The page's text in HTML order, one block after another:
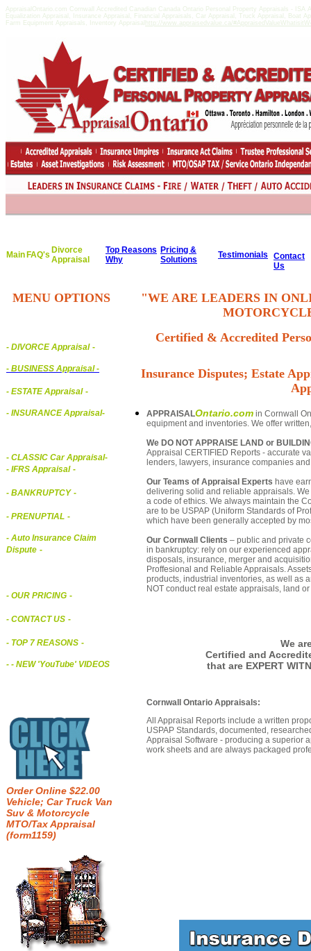
AppraisalOntario.com Cornwall Accredited Canadian Canada Ontario Personal Property Appraisals -
Equalization Appraisal, Insurance Appraisal, Financial Appraisals, Car Appraisal, Truck Appraisal,
Farm Equipment Appraisals, Inventory Appraisal http://www.appraisedvalue.ca/
Main FAQ's Divorce
Appraisal
Top Reasons
Why
Pricing &
Solutions
Testimonials
Contact
Us
MENU OPTIONS
- DIVORCE Appraisal -
- BUSINESS Appraisal-
- ESTATE Appraisal -
- INSURANCE Appraisal-
- CLASSIC Car Appraisal-
- IFRS Appraisal -
- BANKRUPTCY -
- PRENUPTIAL -
- Auto Insurance Claim
Dispute -
- OUR PRICING -
- CONTACT US -
- TOP 7 REASONS -
- - NEW 'YouTube' VIDEOS
Order Online $22.00
Vehicle; Car Truck Van
Suv & Motorcycle
MTO/Tax Appraisal
(form1159)
"WE ARE LEADERS IN
Certified & Accredited
Insurance Disputes; Estate
APPRAISALOntario.com in Cornwall
equipment and inventories. We offer
We DO NOT APPRAISE LAND or
Appraisal CERTIFIED Reports - accurate
lenders, lawyers, insurance companies
Our Teams of Appraisal Experts have
delivering solid and reliable appraisals.
a code of ethics. We always maintain the
are to be USPAP (Uniform Standards of
which have been generally accepted by
Our Cornwall Clients – public and private
in bankruptcy: rely on our experienced
disposals, insurance, merger and
Proffesional and Reliable Appraisals.
products, industrial inventories, as well as
NOT conduct real estate appraisals, land
We
Certified and
that are EXPERT
Cornwall Ontario Appraisals:
All Appraisal Reports include a written
USPAP Standards, documented,
Appraisal Software - producing a superior
work sheets and are always packaged